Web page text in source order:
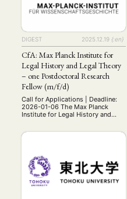
STUDIUM
MITGLIEDERBEREICH
university system) exempt from
teaching duties. Field: Modern
must hold a …
DIGEST 2025.12.19 {:en}
CfA: Max Planck Institute for
Legal History and Legal Theory
– one Postdoctoral Research
Fellow (m/f/d)
Call for Applications | Deadline:
2026-01-06 The Max Planck
Institute for Legal History and
with a staff of more than 150. Its
collections of its specialized
library and its numerous national
and international co-operations
make it …